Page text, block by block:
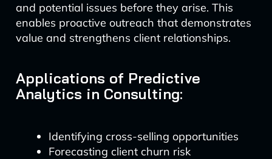
and potential issues before they arise. This
enables proactive outreach that demonstrates
value and strengthens client relationships.
Applications of Predictive
Analytics in Consulting:
Identifying cross-selling opportunities
Forecasting client churn risk